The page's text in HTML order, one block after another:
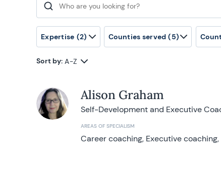
Search for:
Expertise (2) Counties served (5)
Sort by: A-Z
Alison Graham
Self-Development and Executive
AREAS OF SPECIALISM
Career coaching, Executive